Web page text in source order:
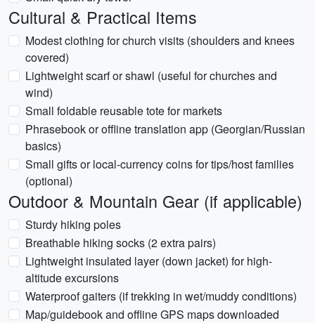
Cultural & Practical Items
Modest clothing for church visits (shoulders and knees
covered)
Lightweight scarf or shawl (useful for churches and
wind)
Small foldable reusable tote for markets
Phrasebook or offline translation app (Georgian/Russian
basics)
Small gifts or local-currency coins for tips/host families
(optional)
Outdoor & Mountain Gear (if applicable)
Sturdy hiking poles
Breathable hiking socks (2 extra pairs)
Lightweight insulated layer (down jacket) for high-
altitude excursions
Waterproof gaiters (if trekking in wet/muddy conditions)
Map/guidebook and offline GPS maps downloaded